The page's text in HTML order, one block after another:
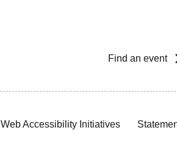
Find an event
Web Accessibility Initiatives